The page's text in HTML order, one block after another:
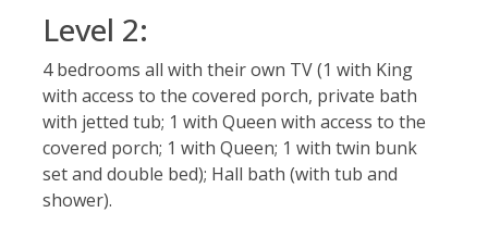
Level 2:
4 bedrooms all with their own TV (1 with King
with access to the covered porch, private bath
with jetted tub; 1 with Queen with access to the
covered porch; 1 with Queen; 1 with twin bunk
set and double bed); Hall bath (with tub and
shower).